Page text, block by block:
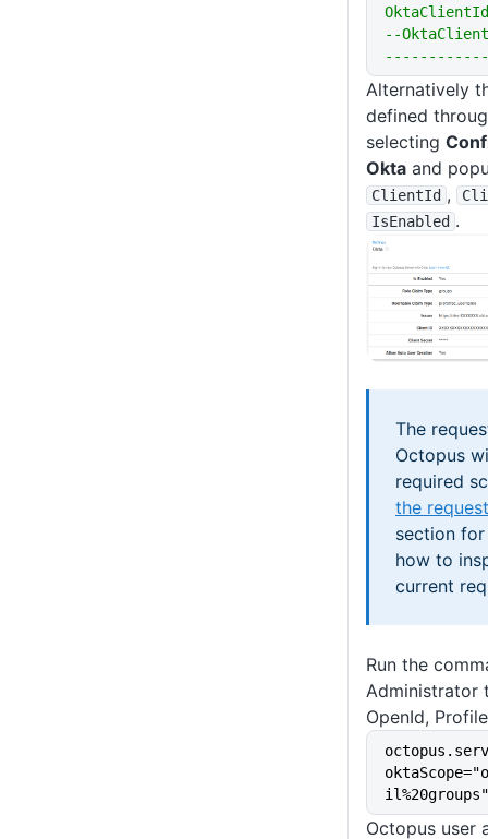
--
Alternatively
defined
selecting
Okta and
ClientId ,
IsEnabled .
The
Octopus
required
the
section
how to
current
Run the
Administrator
OpenId,
il%20groups"
Octopus user